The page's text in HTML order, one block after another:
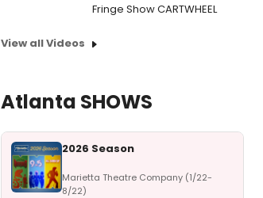
Fringe Show CARTWHEEL
View all Videos
Atlanta SHOWS
2026 Season
Marietta Theatre Company (1/22-
8/22)